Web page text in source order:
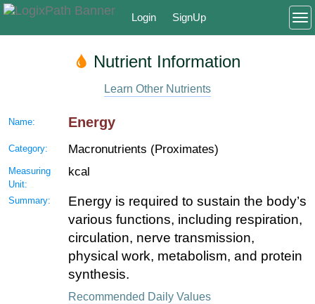
Login SignUp
Nutrient Information
Learn Other Nutrients
Name: Energy
Category: Macronutrients (Proximates)
Measuring
Unit:
kcal
Summary:
Energy is required to sustain the body’s
various functions, including respiration,
circulation, nerve transmission,
physical work, metabolism, and protein
synthesis.
Recommended Daily Values